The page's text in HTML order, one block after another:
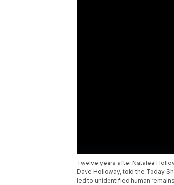
Twelve years after Natalee
Dave Holloway, told the Today
led to unidentified human